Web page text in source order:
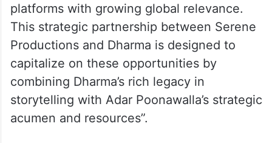
platforms with growing global relevance.
This strategic partnership between Serene
Productions and Dharma is designed to
capitalize on these opportunities by
combining Dharma’s rich legacy in
storytelling with Adar Poonawalla’s strategic
acumen and resources”.